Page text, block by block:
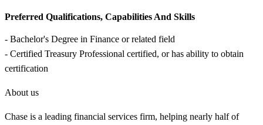
Preferred Qualifications, Capabilities And Skills
- Bachelor's Degree in Finance or related field
- Certified Treasury Professional certified, or has ability to obtain
certification
About us
Chase is a leading financial services firm, helping nearly half of